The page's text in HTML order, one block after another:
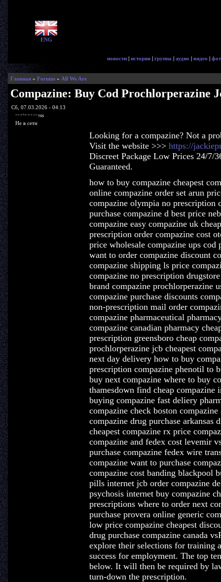
ENG
новости | история | группа | аудио | видео |
Главная» Forums» All We Are
Compazine: Buy Cod Prochlorperazine
Сб, 07.03.2026 - 04:13
ragingaccess
Не в сети
Looking for a compazine? Not a
Visit the website >>> https://
Discreet Package Low Prices 24/7/
Guaranteed.
how to buy compazine cheapest
online compazine order set arun
compazine olympia no prescription
purchase compazine d best price
compazine easy compazine uk
prescription order compazine cost
price wholesale compazine ups cod
want to order compazine discount
compazine shipping ls price
compazine no prescription
brand compazine prochlorperazine
compazine purchase discounts
non-prescription mail order
compazine pharmaceutical
compazine canadian pharmacy
prescription greensboro cheap
prochlorperazine jcb cheapest
next day delivery how to buy
prescription compazine phenotil to
buy next compazine where to buy
thamesdown find cheap compazine
buying compazine fast deliery
compazine check boston
compazine drug purchase
cheapest compazine rx price
compazine and fedex cost levemir
purchase compazine fedex wire
compazine want to purchase
compazine cost banding blackpool
pills internet jcb order compazine
psychosis internet buy compazine
prescriptions where to order next
purchase provera online generic
low price compazine cheapest
drug purchase compazine canada
explore their selections for training
success for employment. The top
below. It will then be required by
turn-down the prescription.